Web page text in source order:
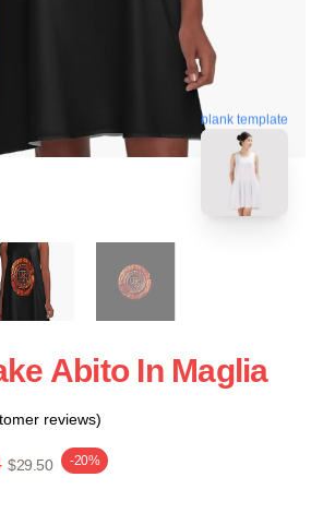
blank template
Abito In Maglia
reviews)
$29.50 -20%